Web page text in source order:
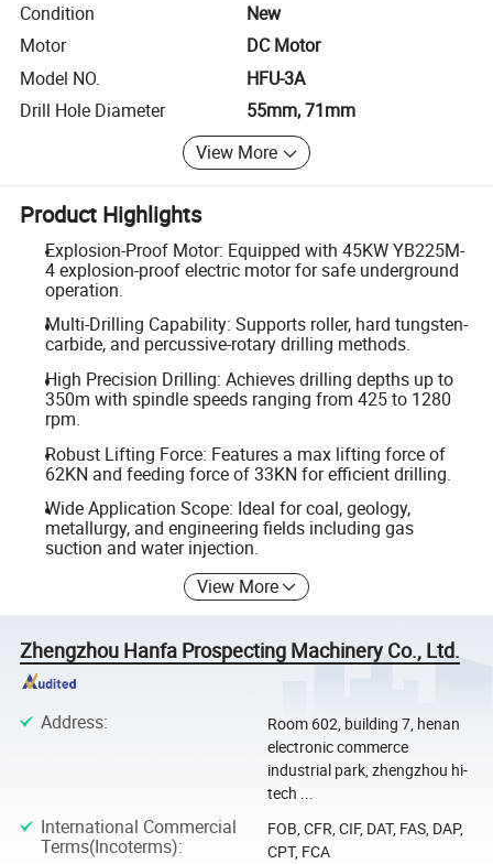
Condition
New
Motor
DC Motor
Model NO.
HFU-3A
Drill Hole Diameter
55mm, 71mm
View More
Product Highlights
Explosion-Proof Motor: Equipped with 45KW YB225M-
4 explosion-proof electric motor for safe underground
operation.
Multi-Drilling Capability: Supports roller, hard tungsten-
carbide, and percussive-rotary drilling methods.
High Precision Drilling: Achieves drilling depths up to
350m with spindle speeds ranging from 425 to 1280
rpm.
Robust Lifting Force: Features a max lifting force of
62KN and feeding force of 33KN for efficient drilling.
Wide Application Scope: Ideal for coal, geology,
metallurgy, and engineering fields including gas
suction and water injection.
View More
Zhengzhou Hanfa Prospecting Machinery Co., Ltd.
Address:
Room 602, building 7, henan
electronic commerce
industrial park, zhengzhou hi-
tech ...
International Commercial
Terms(Incoterms):
FOB, CFR, CIF, DAT, FAS, DAP,
CPT, FCA